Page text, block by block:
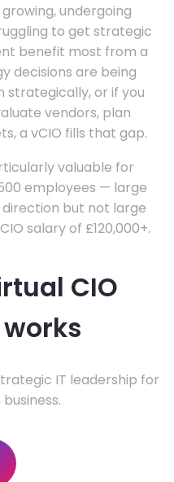
undergoing
to get strategic
benefit most from a
decisions are being
or if you
vendors, plan
a vCIO fills that gap.
valuable for
employees — large
but not large
salary of £120,000+.
CIO
IT leadership for